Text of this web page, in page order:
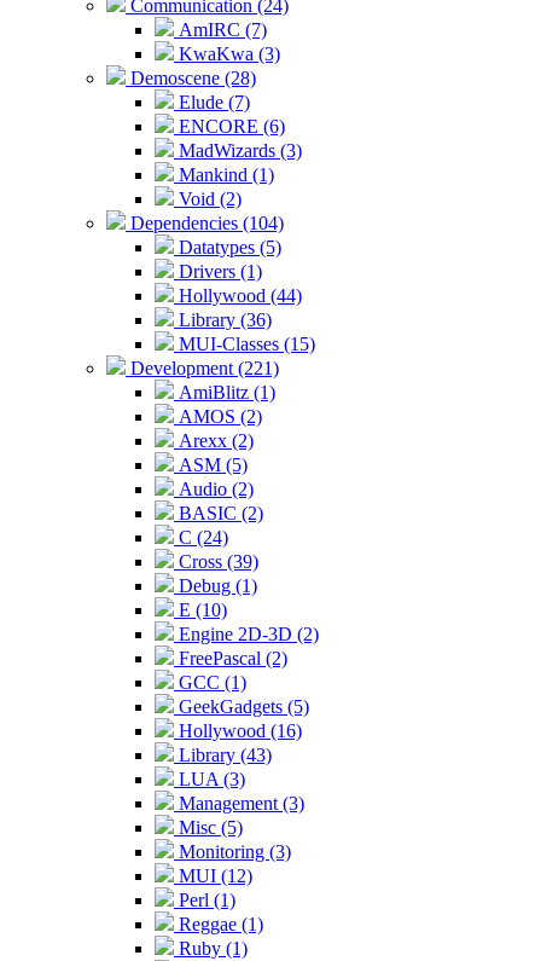
Communication (24)
AmIRC (7)
KwaKwa (3)
Demoscene (28)
Elude (7)
ENCORE (6)
MadWizards (3)
Mankind (1)
Void (2)
Dependencies (104)
Datatypes (5)
Drivers (1)
Hollywood (44)
Library (36)
MUI-Classes (15)
Development (221)
AmiBlitz (1)
AMOS (2)
Arexx (2)
ASM (5)
Audio (2)
BASIC (2)
C (24)
Cross (39)
Debug (1)
E (10)
Engine 2D-3D (2)
FreePascal (2)
GCC (1)
GeekGadgets (5)
Hollywood (16)
Library (43)
LUA (3)
Management (3)
Misc (5)
Monitoring (3)
MUI (12)
Perl (1)
Reggae (1)
Ruby (1)